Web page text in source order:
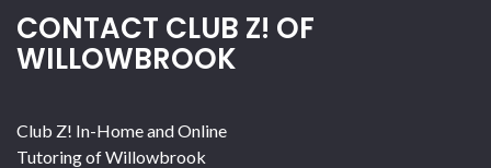
CONTACT CLUB Z! OF
WILLOWBROOK
Club Z! In-Home and Online
Tutoring of Willowbrook